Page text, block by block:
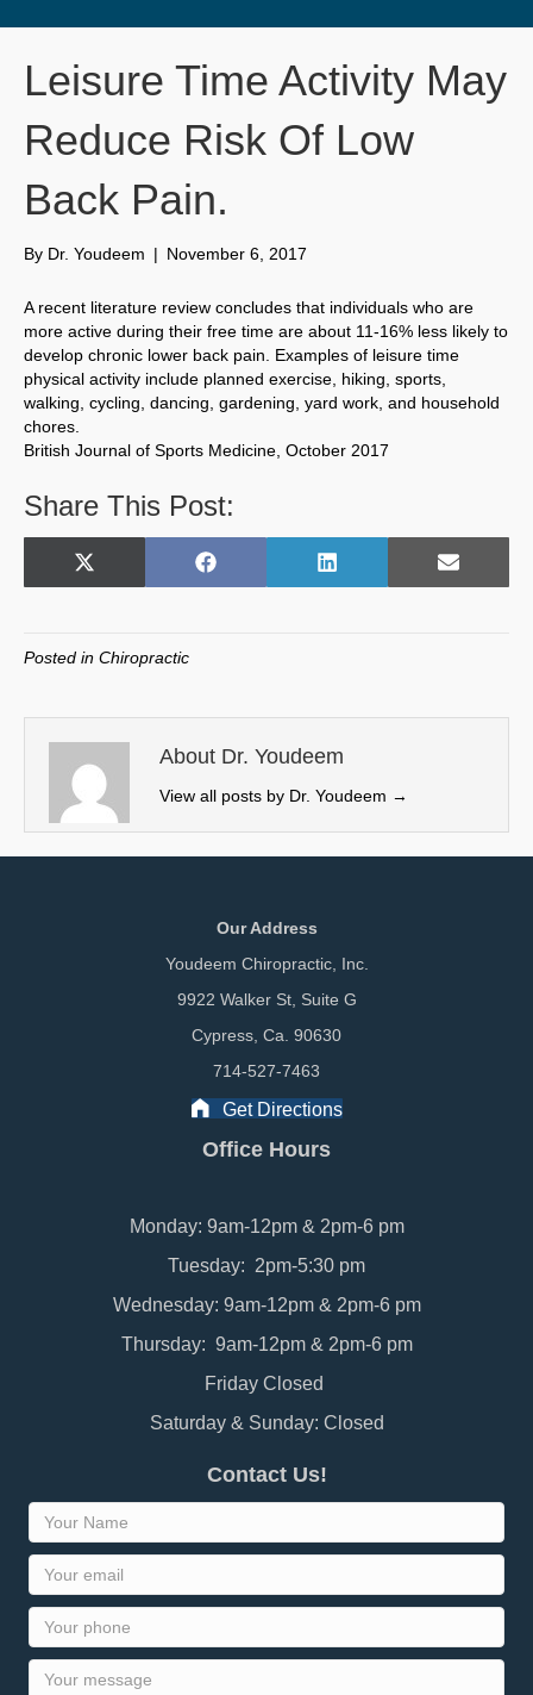
Leisure Time Activity May
Reduce Risk Of Low
Back Pain.
By Dr. Youdeem | November 6, 2017
A recent literature review concludes that individuals who are
more active during their free time are about 11-16% less likely to
develop chronic lower back pain. Examples of leisure time
physical activity include planned exercise, hiking, sports,
walking, cycling, dancing, gardening, yard work, and household
chores.
British Journal of Sports Medicine, October 2017
Share This Post:
Share
X
w
t
e
r
)
Share
F
o
k
Share
L
I
n
Share
E
Posted in Chiropractic
About Dr. Youdeem
View all posts by Dr. Youdeem →
Our Address
Youdeem Chiropractic, Inc.
9922 Walker St, Suite G
Cypress, Ca. 90630
714-527-7463
Get Directions
Office Hours
Monday: 9am-12pm & 2pm-6 pm
Tuesday: 2pm-5:30 pm
Wednesday: 9am-12pm & 2pm-6 pm
Thursday: 9am-12pm & 2pm-6 pm
Friday Closed
Saturday & Sunday: Closed
Contact Us!